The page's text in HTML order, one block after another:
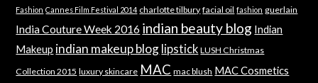
Fashion Cannes Film Festival 2014 charlotte tilbury facial oil fashion guerlain
India Couture Week 2016 indian beauty blog Indian
Makeup indian makeup blog lipstick LUSH Christmas
Collection 2015 luxury skincare MAC mac blush MAC Cosmetics